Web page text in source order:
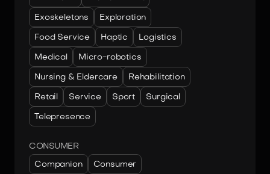
Exoskeletons Exploration
Food Service Haptic Logistics
Medical Micro-robotics
Nursing & Eldercare Rehabilitation
Retail Service Sport Surgical
Telepresence
CONSUMER
Companion Consumer